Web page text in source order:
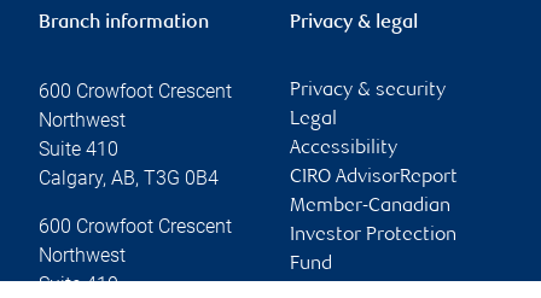
Branch information
600 Crowfoot Crescent
Northwest
Suite 410
Calgary, AB, T3G 0B4
600 Crowfoot Crescent
Northwest
Suite 410
Privacy & legal
Privacy & security
Legal
Accessibility
CIRO AdvisorReport
Member-Canadian
Investor Protection
Fund